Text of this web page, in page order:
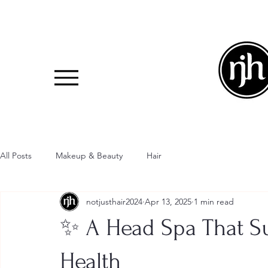
All Posts Makeup & Beauty Hair
✨ A Head Spa That
Health
notjusthair2024 Apr 13, 2025 1 min read